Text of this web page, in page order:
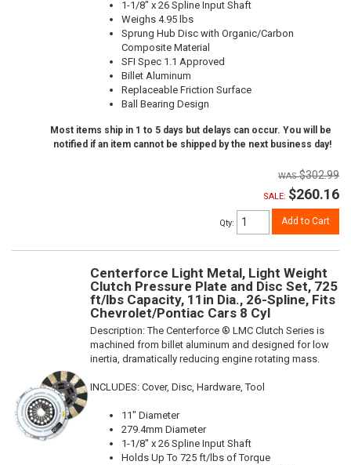
1-1/8" x 26 Spline Input Shaft
Weighs 4.95 lbs
Sprung Hub Disc with Organic/Carbon
Composite Material
SFI Spec 1.1 Approved
Billet Aluminum
Replaceable Friction Surface
Ball Bearing Design
Most items ship in 1 to 5 days but delays can occur. You will be
notified if an item cannot be shipped by the next business day!
$302.99
SALE: $260.16
Qty: Add to Cart
Centerforce Light Metal, Light Weight
Clutch Pressure Plate and Disc Set, 725
ft/lbs Capacity, 11in Dia., 26-Spline, Fits
Chevrolet/Pontiac Cars 8 Cyl
Description:The Centerforce ® LMC Clutch Series is
machined from billet aluminum and designed for low
inertia, dramatically reducing engine rotating mass.
INCLUDES: Cover, Disc, Hardware, Tool
11" Diameter
279.4mm Diameter
1-1/8" x 26 Spline Input Shaft
Holds Up To 725 ft/lbs of Torque